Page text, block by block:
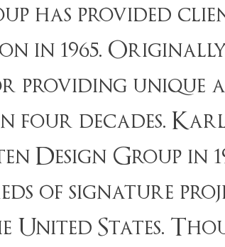
has provided
in 1965.
providing unique
decades.
Design Group in
of signature
States.